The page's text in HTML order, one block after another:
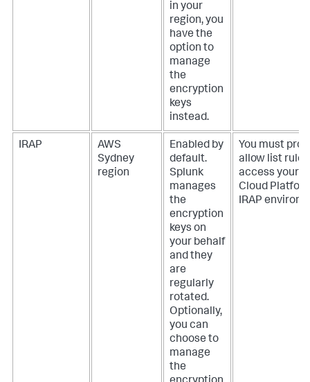
in your
region, you
have the
option to
manage
the
encryption
keys
instead.
IRAP
AWS
Sydney
region
Enabled by
default.
Splunk
manages
the
encryption
keys on
your behalf
and they
are
regularly
rotated.
Optionally,
you can
choose to
manage
the
You must
allow list
access your
Cloud
IRAP